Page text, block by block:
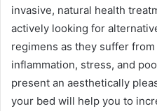
invasive, natural health
actively looking for
regimens as they suffer
inflammation, stress, and
present an aesthetically
your bed will help you to